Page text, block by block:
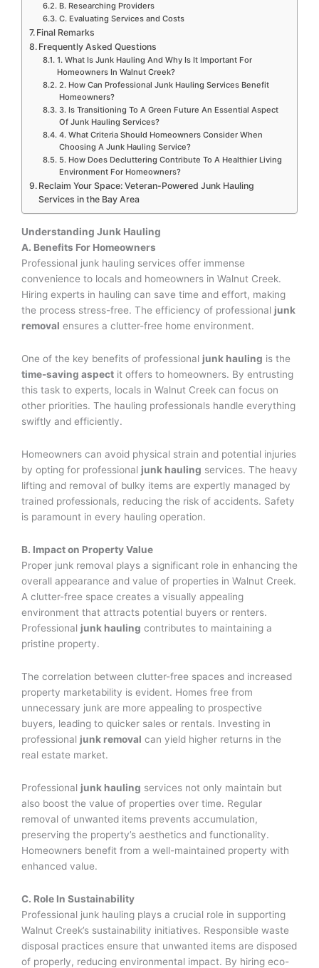
B. Researching Providers
C. Evaluating Services and Costs
Final Remarks
Frequently Asked Questions
1. What Is Junk Hauling And Why Is It Important For
Homeowners In Walnut Creek?
2. How Can Professional Junk Hauling Services Benefit
Homeowners?
3. Is Transitioning To A Green Future An Essential Aspect
Of Junk Hauling Services?
4. What Criteria Should Homeowners Consider When
Choosing A Junk Hauling Service?
5. How Does Decluttering Contribute To A Healthier Living
Environment For Homeowners?
Reclaim Your Space: Veteran-Powered Junk Hauling
Services in the Bay Area
Understanding Junk Hauling
A. Benefits For Homeowners
Professional junk hauling services offer immense
convenience to locals and homeowners in Walnut Creek.
Hiring experts in hauling can save time and effort, making
the process stress-free. The efficiency of professional junk
removal ensures a clutter-free home environment.
One of the key benefits of professional junk hauling is the
time-saving aspect it offers to homeowners. By entrusting
this task to experts, locals in Walnut Creek can focus on
other priorities. The hauling professionals handle everything
swiftly and efficiently.
Homeowners can avoid physical strain and potential injuries
by opting for professional junk hauling services. The heavy
lifting and removal of bulky items are expertly managed by
trained professionals, reducing the risk of accidents. Safety
is paramount in every hauling operation.
B. Impact on Property Value
Proper junk removal plays a significant role in enhancing the
overall appearance and value of properties in Walnut Creek.
A clutter-free space creates a visually appealing
environment that attracts potential buyers or renters.
Professional junk hauling contributes to maintaining a
pristine property.
The correlation between clutter-free spaces and increased
property marketability is evident. Homes free from
unnecessary junk are more appealing to prospective
buyers, leading to quicker sales or rentals. Investing in
professional junk removal can yield higher returns in the
real estate market.
Professional junk hauling services not only maintain but
also boost the value of properties over time. Regular
removal of unwanted items prevents accumulation,
preserving the property’s aesthetics and functionality.
Homeowners benefit from a well-maintained property with
enhanced value.
C. Role In Sustainability
Professional junk hauling plays a crucial role in supporting
Walnut Creek’s sustainability initiatives. Responsible waste
disposal practices ensure that unwanted items are disposed
of properly, reducing environmental impact. By hiring eco-